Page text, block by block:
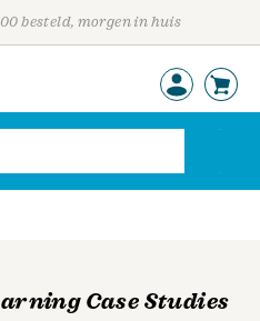
besteld, morgen in huis
Case Studies